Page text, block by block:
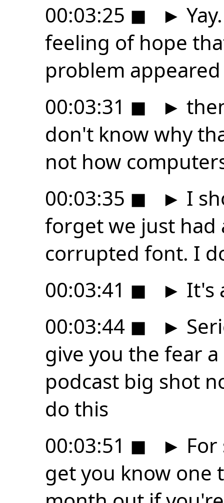
00:03:25 ◼ ►
feeling of hope
problem
00:03:31 ◼ ►
don't know why
not how
00:03:35 ◼ ► I
forget we just had
corrupted font. I
00:03:41 ◼ ► It's
00:03:44 ◼ ►
give you the fear
podcast big shot
do this
00:03:51 ◼ ►
get you know one